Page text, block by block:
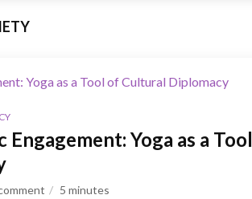
Yoga as a Tool
5 minutes